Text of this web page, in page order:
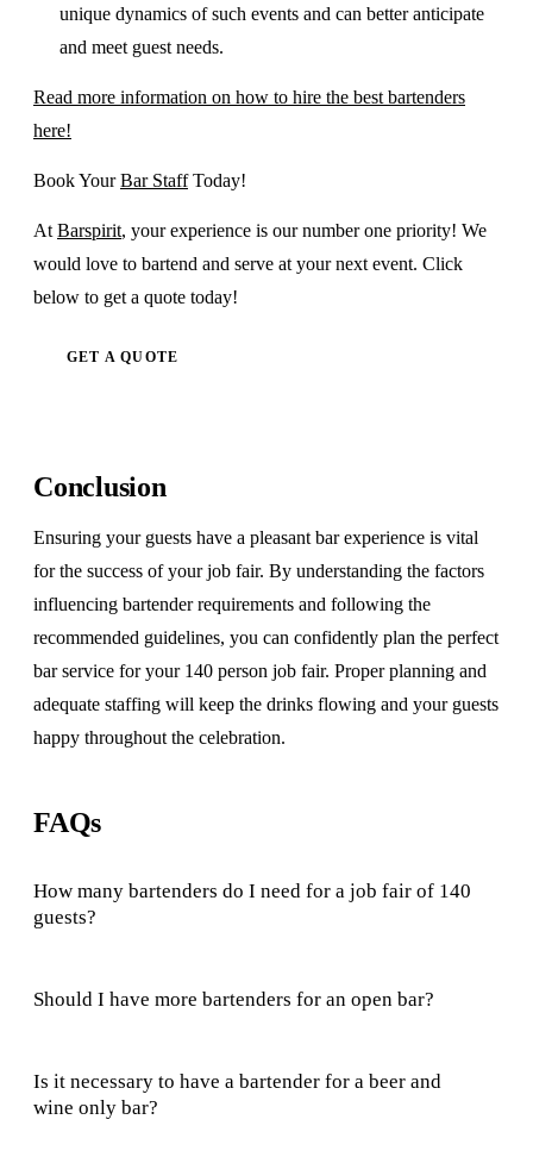
unique dynamics of such events and can better anticipate
and meet guest needs.
Read more information on how to hire the best bartenders
here!
Book YourBar StaffToday!
At Barspirit, your experience is our number one priority! We
would love to bartend and serve at your next event. Click
below to get a quote today!
GET A QUOTE
Conclusion
Ensuring your guests have a pleasant bar experience is vital
for the success of your job fair. By understanding the factors
influencing bartender requirements and following the
recommended guidelines, you can confidently plan the perfect
bar service for your 140 person job fair. Proper planning and
adequate staffing will keep the drinks flowing and your guests
happy throughout the celebration.
FAQs
How many bartenders do I need for a job fair of 140
guests?
Should I have more bartenders for an open bar?
Is it necessary to have a bartender for a beer and
wine only bar?